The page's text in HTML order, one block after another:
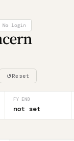
No login
↺Reset
FY END
not set